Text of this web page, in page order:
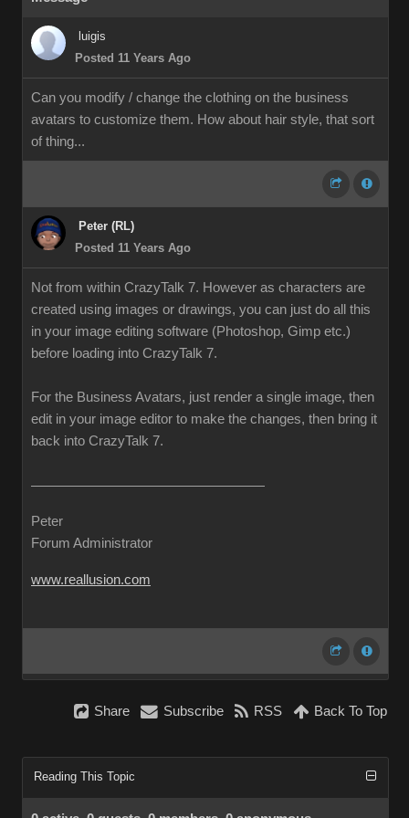
luigis
Posted 11 Years Ago
Can you modify / change the clothing on the business
avatars to customize them. How about hair style, that sort
of thing...
Peter (RL)
Posted 11 Years Ago
Not from within CrazyTalk 7. However as characters are
created using images or drawings, you can just do all this
in your image editing software (Photoshop, Gimp etc.)
before loading into CrazyTalk 7.
For the Business Avatars, just render a single image, then
edit in your image editor to make the changes, then bring it
back into CrazyTalk 7.
Peter
Forum Administrator
www.reallusion.com
Share Subscribe RSS Back To Top
Reading This Topic